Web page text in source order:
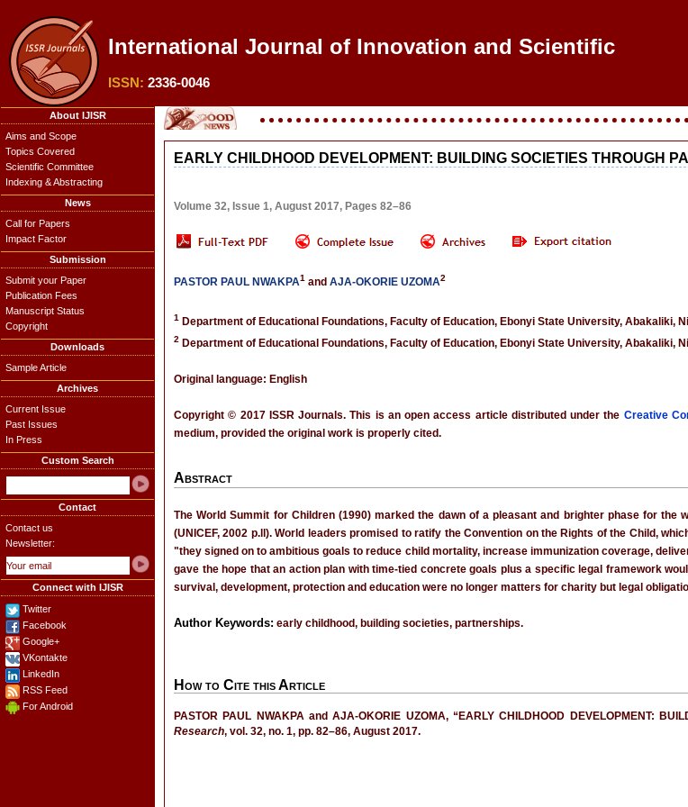
International Journal of Innovation and Scientific Re
ISSN: 2336-0046
About IJISR
Aims and Scope
Topics Covered
Scientific Committee
Indexing & Abstracting
News
Call for Papers
Impact Factor
Submission
Submit your Paper
Publication Fees
Manuscript Status
Copyright
Downloads
Sample Article
Archives
Current Issue
Past Issues
In Press
Custom Search
Contact
Contact us
Newsletter:
Connect with IJISR
Twitter
Facebook
Google+
VKontakte
LinkedIn
RSS Feed
For Android
EARLY CHILDHOOD DEVELOPMENT: BUILDING SOCIETIES THROUGH
Volume 32, Issue 1, August 2017, Pages 82–86
PASTOR PAUL NWAKPA1 and AJA-OKORIE UZOMA2
1 Department of Educational Foundations, Faculty of Education, Ebonyi State University, Abakaliki,
2 Department of Educational Foundations, Faculty of Education, Ebonyi State University, Abakaliki,
Original language: English
Copyright © 2017 ISSR Journals. This is an open access article distributed under the Creative
medium, provided the original work is properly cited.
Abstract
The World Summit for Children (1990) marked the dawn of a pleasant and brighter phase for
(UNICEF, 2002 p.ll). World leaders promised to ratify the Convention on the Rights of the Child,
"they signed on to ambitious goals to reduce child mortality, increase immunization coverage,
gave the hope that an action plan with time-tied concrete goals plus a specific legal framework
survival, development, protection and education were no longer matters for charity but legal
Author Keywords: early childhood, building societies, partnerships.
How to Cite this Article
PASTOR PAUL NWAKPA and AJA-OKORIE UZOMA, “EARLY CHILDHOOD DEVELOPMENT:
Research, vol. 32, no. 1, pp. 82–86, August 2017.